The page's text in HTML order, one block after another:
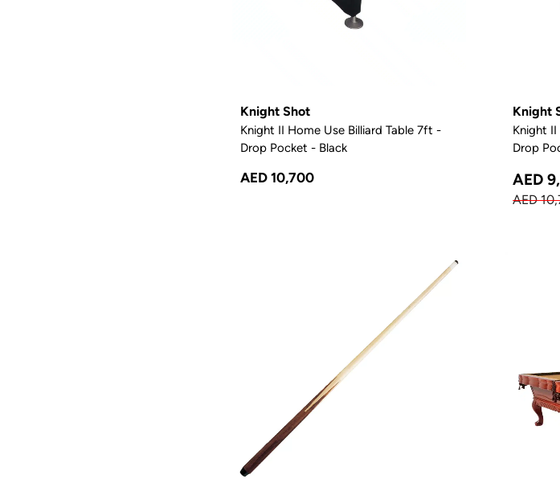
Knight Shot
Knight II Home Use Billiard Table 7ft -
Drop Pocket - Black
AED 10,700
Knight
Knight
Drop
AED
AED